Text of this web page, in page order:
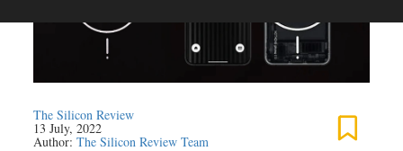
The Silicon Review
13 July, 2022
Author:The Silicon Review Team